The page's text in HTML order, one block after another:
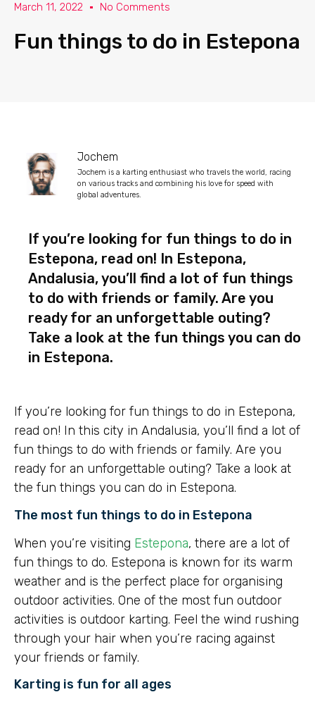
March 11, 2022 No Comments
Fun things to do in Estepona
Jochem
Jochem is a karting enthusiast who travels the world, racing
on various tracks and combining his love for speed with
global adventures.
If you’re looking for fun things to do in
Estepona, read on! In Estepona,
Andalusia, you’ll find a lot of fun things
to do with friends or family. Are you
ready for an unforgettable outing?
Take a look at the fun things you can do
in Estepona.
If you’re looking for fun things to do in Estepona,
read on! In this city in Andalusia, you’ll find a lot of
fun things to do with friends or family. Are you
ready for an unforgettable outing? Take a look at
the fun things you can do in Estepona.
The most fun things to do in Estepona
When you’re visiting Estepona, there are a lot of
fun things to do. Estepona is known for its warm
weather and is the perfect place for organising
outdoor activities. One of the most fun outdoor
activities is outdoor karting. Feel the wind rushing
through your hair when you’re racing against
your friends or family.
Karting is fun for all ages